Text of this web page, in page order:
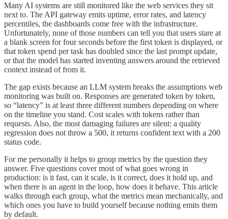
Many AI systems are still monitored like the web services they sit
next to. The API gateway emits uptime, error rates, and latency
percentiles, the dashboards come free with the infrastructure.
Unfortunately, none of those numbers can tell you that users stare at
a blank screen for four seconds before the first token is displayed, or
that token spend per task has doubled since the last prompt update,
or that the model has started inventing answers around the retrieved
context instead of from it.
The gap exists because an LLM system breaks the assumptions web
monitoring was built on. Responses are generated token by token,
so “latency” is at least three different numbers depending on where
on the timeline you stand. Cost scales with tokens rather than
requests. Also, the most damaging failures are silent: a quality
regression does not throw a 500, it returns confident text with a 200
status code.
For me personally it helps to group metrics by the question they
answer. Five questions cover most of what goes wrong in
production: is it fast, can it scale, is it correct, does it hold up, and
when there is an agent in the loop, how does it behave. This article
walks through each group, what the metrics mean mechanically, and
which ones you have to build yourself because nothing emits them
by default.